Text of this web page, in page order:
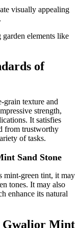
visually appealing
elements like
of
grain texture and
strength,
It satisfies
from trustworthy
of tasks.
Sand Stone
mint-green tint, it may
tones. It may also
enhance its natural
Gwalior Mint